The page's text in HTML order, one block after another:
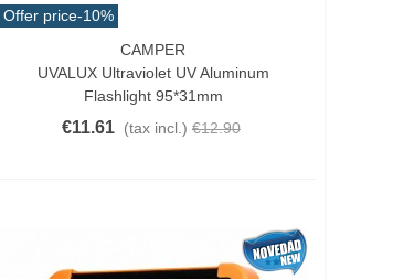
Offer price-10%
CAMPER
UVALUX Ultraviolet UV Aluminum
Flashlight 95*31mm
€11.61 (tax incl.) €12.90